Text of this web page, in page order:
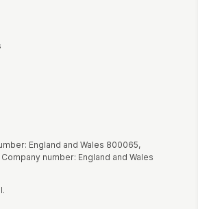
England and Wales 800065,
number: England and Wales
.